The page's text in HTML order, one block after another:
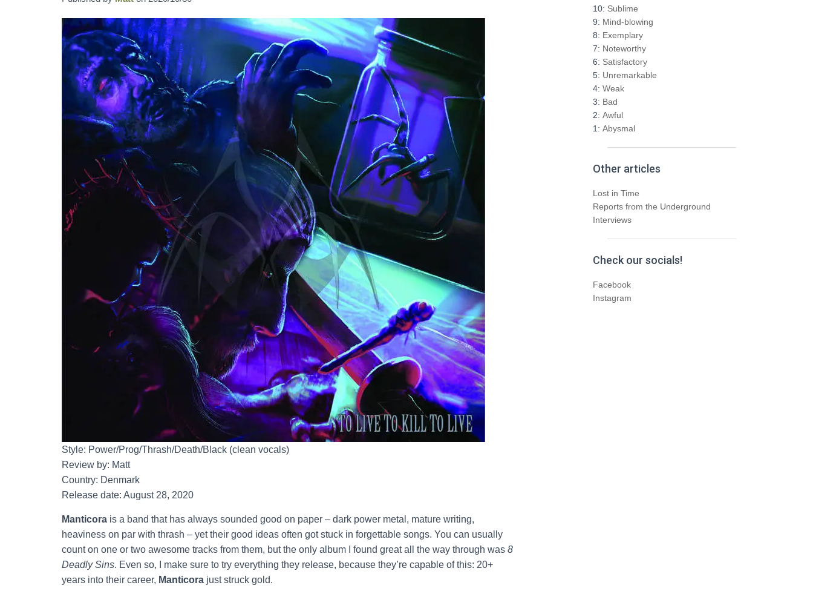
Style: Power/Prog/Thrash/Death/Black (clean vocals)
Review by: Matt
Country: Denmark
Release date: August 28, 2020
Manticora is a band that has always sounded good on paper – dark power metal, mature writing,
heaviness on par with thrash – yet their good ideas often got stuck in forgettable songs. You can usually
count on one or two awesome tracks from them, but the only album I found great all the way through was 8
Deadly Sins. Even so, I make sure to try everything they release, because they’re capable of this: 20+
years into their career, Manticora just struck gold.
h
f
o
r
:
10: Sublime
9: Mind-blowing
8: Exemplary
7: Noteworthy
6: Satisfactory
5: Unremarkable
4: Weak
3: Bad
2: Awful
1: Abysmal
Other articles
Lost in Time
Reports from the Underground
Interviews
Check our socials!
Facebook
Instagram